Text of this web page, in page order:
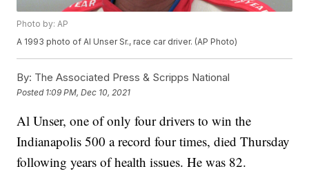
Photo by: AP
A 1993 photo of Al Unser Sr., race car driver. (AP Photo)
By: The Associated Press & Scripps National
Posted 1:09 PM, Dec 10, 2021
Al Unser, one of only four drivers to win the
Indianapolis 500 a record four times, died Thursday
following years of health issues. He was 82.